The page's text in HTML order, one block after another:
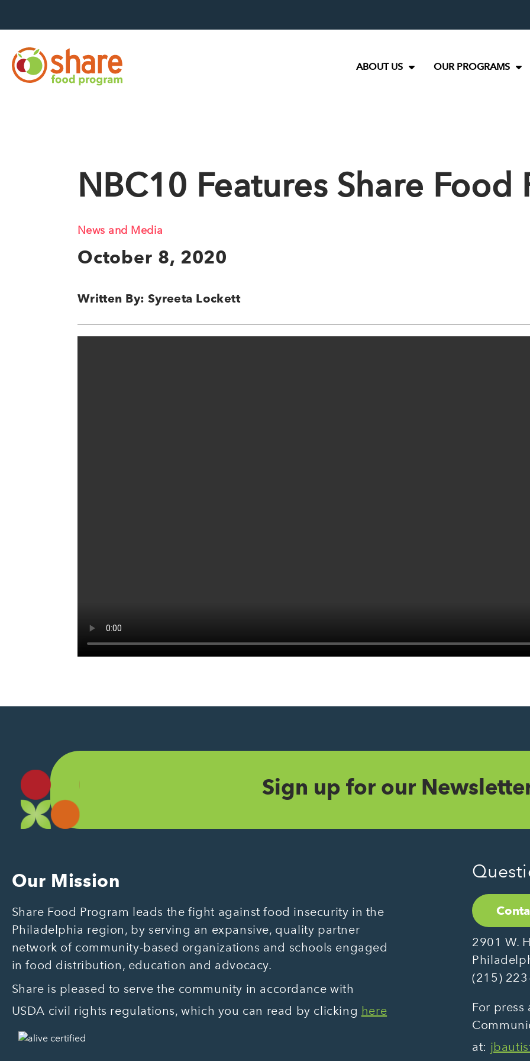
Hit Enter to search
ABOUT US OUR PROGRAMS
NBC10 Features Share Food
News and Media
October 8, 2020
Written By: Syreeta Lockett
Sign up for our
Our Mission
Share Food Program leads the fight against food insecurity in the
Philadelphia region, by serving an expansive, quality partner
network of community-based organizations and schools engaged
in food distribution, education and advocacy.
Share is pleased to serve the community in accordance with
USDA civil rights regulations, which you can read by clicking here
2901 W.
(215)
For
at: